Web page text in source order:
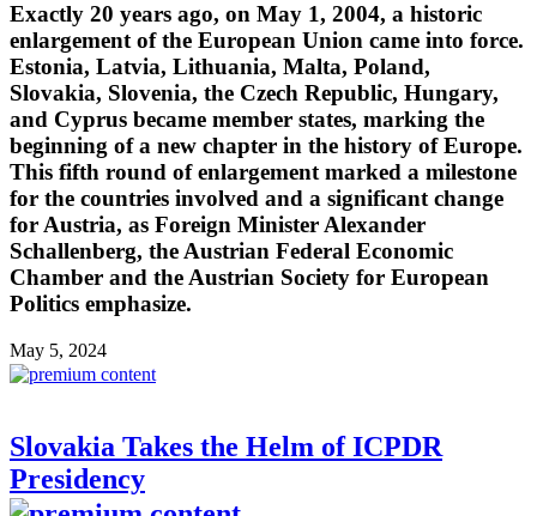
Exactly 20 years ago, on May 1, 2004, a historic
enlargement of the European Union came into force.
Estonia, Latvia, Lithuania, Malta, Poland,
Slovakia, Slovenia, the Czech Republic, Hungary,
and Cyprus became member states, marking the
beginning of a new chapter in the history of Europe.
This fifth round of enlargement marked a milestone
for the countries involved and a significant change
for Austria, as Foreign Minister Alexander
Schallenberg, the Austrian Federal Economic
Chamber and the Austrian Society for European
Politics emphasize.
May 5, 2024
Slovakia Takes the Helm of ICPDR
Presidency